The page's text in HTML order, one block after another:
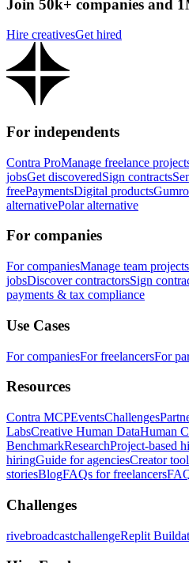
Join 50k+ companies and
Hire creativesGet hired
For independents
Contra ProManage freelance
jobsGet discoveredSign contracts
freePaymentsDigital products
alternativePolar alternative
For companies
For companiesManage team projects
jobsDiscover contractorsSign
payments & tax compliance
Use Cases
For companiesFor freelancersFor
Resources
Contra MCPEventsChallenges
LabsCreative Human DataHuman
BenchmarkResearchProject-based
hiringGuide for agenciesCreator
storiesBlogFAQs for freelancers
Challenges
rivebroadcastchallengeReplit